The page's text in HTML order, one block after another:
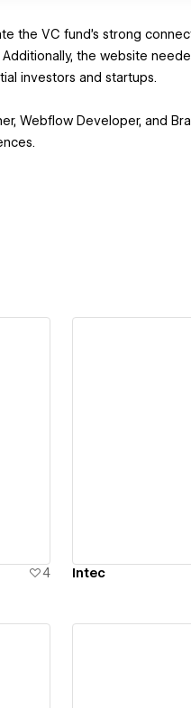
the VC fund's strong
the website
investors and startups.
Webflow Developer, and
4 Intec